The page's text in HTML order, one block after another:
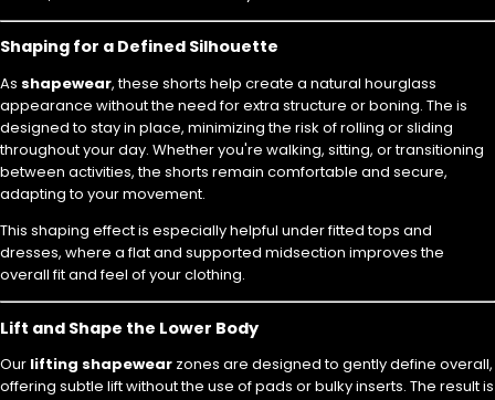
Shaping for a Defined Silhouette
As shapewear, these shorts help create a natural hourglass
appearance without the need for extra structure or boning. The is
designed to stay in place, minimizing the risk of rolling or sliding
throughout your day. Whether you're walking, sitting, or transitioning
between activities, the shorts remain comfortable and secure,
adapting to your movement.
This shaping effect is especially helpful under fitted tops and
dresses, where a flat and supported midsection improves the
overall fit and feel of your clothing.
Lift and Shape the Lower Body
Our lifting shapewear zones are designed to gently define overall,
offering subtle lift without the use of pads or bulky inserts. The result is